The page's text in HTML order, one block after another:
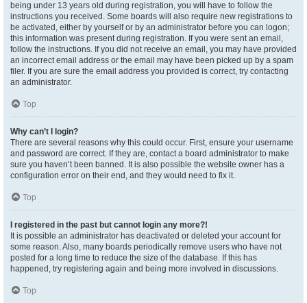
being under 13 years old during registration, you will have to follow the
instructions you received. Some boards will also require new registrations to
be activated, either by yourself or by an administrator before you can logon;
this information was present during registration. If you were sent an email,
follow the instructions. If you did not receive an email, you may have provided
an incorrect email address or the email may have been picked up by a spam
filer. If you are sure the email address you provided is correct, try contacting
an administrator.
Top
Why can’t I login?
There are several reasons why this could occur. First, ensure your username
and password are correct. If they are, contact a board administrator to make
sure you haven’t been banned. It is also possible the website owner has a
configuration error on their end, and they would need to fix it.
Top
I registered in the past but cannot login any more?!
It is possible an administrator has deactivated or deleted your account for
some reason. Also, many boards periodically remove users who have not
posted for a long time to reduce the size of the database. If this has
happened, try registering again and being more involved in discussions.
Top